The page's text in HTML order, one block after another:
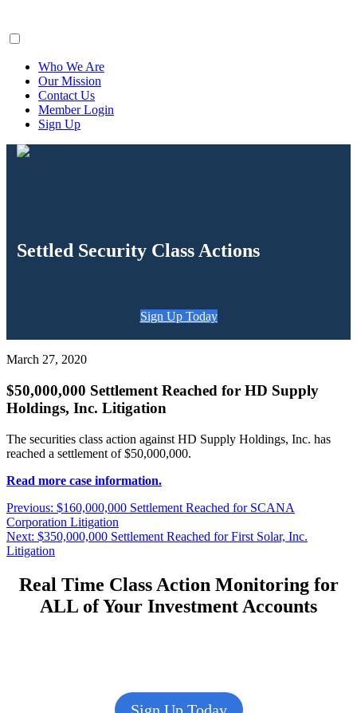
Who We Are
Our Mission
Contact Us
Member Login
Sign Up
Settled Security Class Actions
Sign Up Today
March 27, 2020
$50,000,000 Settlement Reached for HD Supply
Holdings, Inc. Litigation
The securities class action against HD Supply Holdings, Inc. has
reached a settlement of $50,000,000.
Read more case information.
Post
navigation
Previous: Previous
post:
$160,000,000 Settlement Reached for SCANA
Corporation Litigation
Next: Next
post:
$350,000,000 Settlement Reached for First Solar, Inc.
Litigation
Real Time Class Action Monitoring for
ALL of Your Investment Accounts